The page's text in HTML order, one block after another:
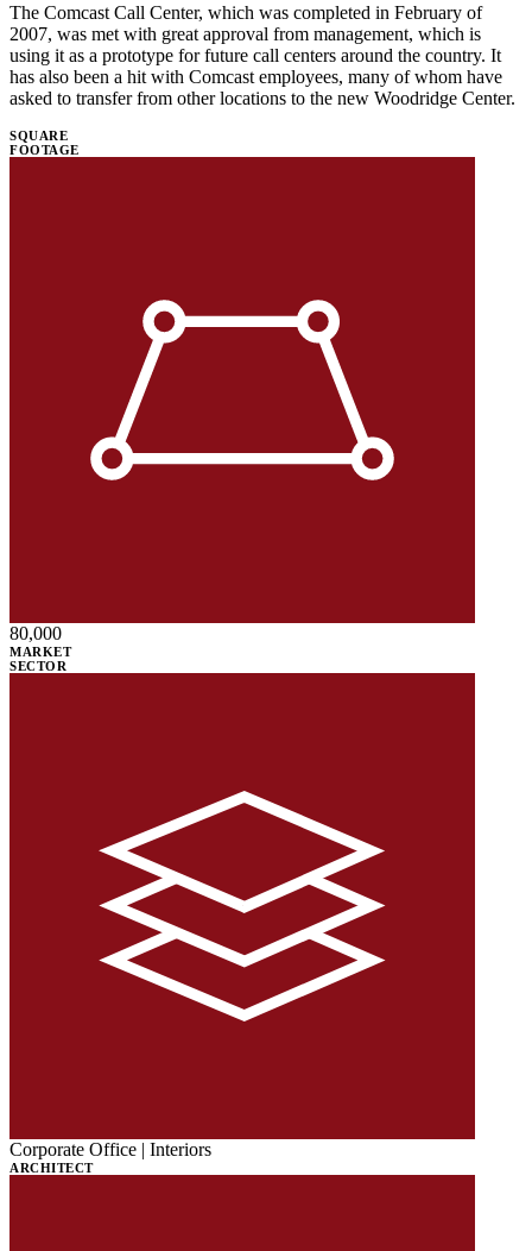
The Comcast Call Center, which was completed in February of
2007, was met with great approval from management, which is
using it as a prototype for future call centers around the country. It
has also been a hit with Comcast employees, many of whom have
asked to transfer from other locations to the new Woodridge Center.
SQUARE
FOOTAGE
80,000
MARKET
SECTOR
Corporate Office | Interiors
ARCHITECT